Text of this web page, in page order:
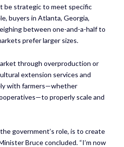
be strategic to meet specific
buyers in Atlanta, Georgia,
between one-and-a-half to
prefer larger sizes.
through overproduction or
extension services and
with farmers—whether
properly scale and
government’s role, is to create
Bruce concluded. “I’m now